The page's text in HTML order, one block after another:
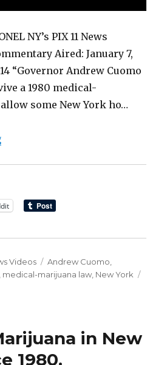
NY’s PIX 11 News
Aired: January 7,
“Governor Andrew Cuomo
a 1980 medical-
some New York ho…
“Finally! Medical Marijuana in
Videos Tags
Andrew Cuomo,
, medical-marijuana law, New York
in New
1980.